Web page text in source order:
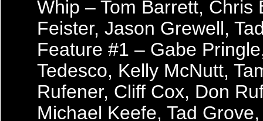
Whip – Tom Barrett, Chris
Feister, Jason Grewell,
Feature #1 – Gabe
Tedesco, Kelly McNutt,
Rufener, Cliff Cox, Don
Michael Keefe, Tad